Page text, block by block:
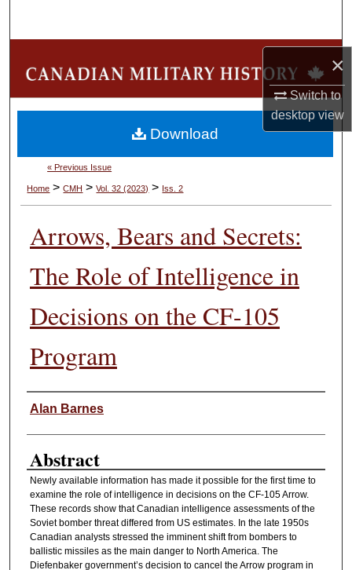
×
Switch to
desktopview
My Account
About
Digital Commons Network™
« Previous Issue
Home >CMH >Vol. 32 (2023) > Iss. 2
Arrows, Bears and Secrets:
The Role of Intelligence in
Decisions on the CF-105
Program
Authors
Alan Barnes
Abstract
Newly available information has made it possible for the first time to
examine the role of intelligence in decisions on the CF-105 Arrow.
These records show that Canadian intelligence assessments of the
Soviet bomber threat differed from US estimates. In the late 1950s
Canadian analysts stressed the imminent shift from bombers to
ballistic missiles as the main danger to North America. The
Diefenbaker government’s decision to cancel the Arrow program in
Download